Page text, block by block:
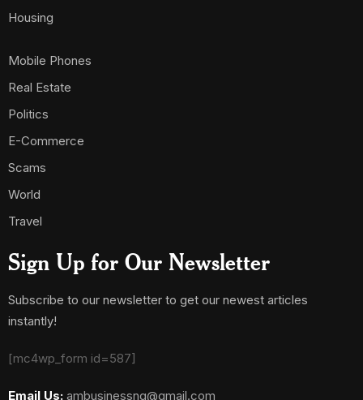
Housing
Mobile Phones
Real Estate
Politics
E-Commerce
Scams
World
Travel
Sign Up for Our Newsletter
Subscribe to our newsletter to get our newest articles
instantly!
[mc4wp_form id=587]
Email Us: ambusinessng@gmail.com